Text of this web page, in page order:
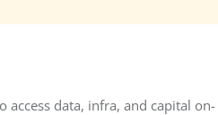
access data, infra, and capital on-